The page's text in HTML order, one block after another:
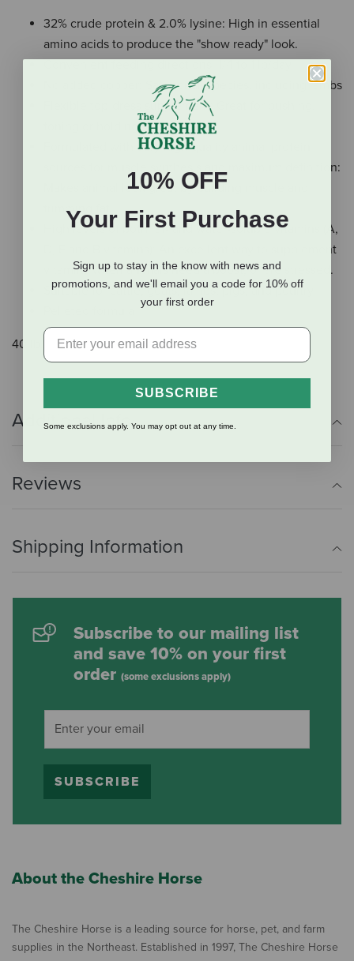
32% crude protein & 2.0% lysine: High in essential
amino acids to produce the "show ready" look.
No added copper: Safe for all species, including lambs
Flexible top-dress supplement: Great for pushing,
toning or holding
Formulated with very high quality animal protein
sources for muscle synthesis and maximum definition:
Makes animal look great by building muscle and
trimming fat
High levels of both fat- and water-soluble vitamins (A,
D, E and B vitamins): An excellent way to supplement
vitamins when animals need a boost, or are stressed.
Suitable for cattle, goats, lambs, pigs, and poultry
40 lb.
Additional Info
Reviews
Shipping Information
Subscribe to our mailing list
and save 10% on your first
order (some exclusions apply)
SUBSCRIBE
About the Cheshire Horse
The Cheshire Horse is a leading source for horse, pet, and farm
supplies in the Northeast. Established in 1997, The Cheshire Horse
10% OFF
Your First Purchase
Sign up to stay in the know with news and
promotions, and we'll email you a code for 10% off
your first order
SUBSCRIBE
Some exclusions apply. You may opt out at any time.